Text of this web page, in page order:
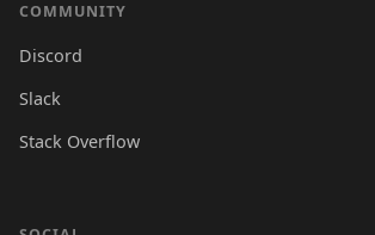
COMMUNITY
Discord
Slack
Stack Overflow